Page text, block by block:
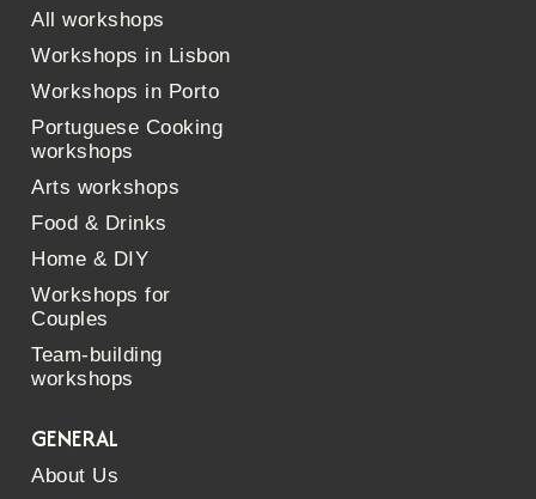
All workshops
Workshops in Lisbon
Workshops in Porto
Portuguese Cooking
workshops
Arts workshops
Food & Drinks
Home & DIY
Workshops for
Couples
Team-building
workshops
GENERAL
About Us